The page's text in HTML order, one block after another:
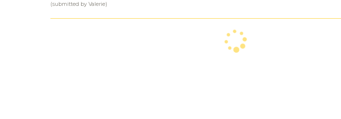
(submitted by Valerie)